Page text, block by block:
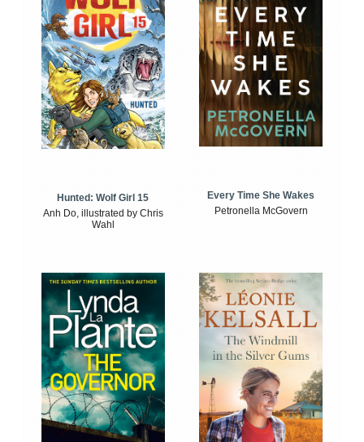
Hunted: Wolf Girl 15
Anh Do, illustrated by Chris
Wahl
Every Time She Wakes
Petronella McGovern